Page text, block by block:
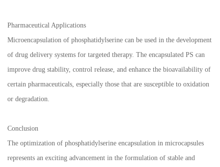
Pharmaceutical Applications
Microencapsulation of phosphatidylserine can be used in the development
of drug delivery systems for targeted therapy. The encapsulated PS can
improve drug stability, control release, and enhance the bioavailability of
certain pharmaceuticals, especially those that are susceptible to oxidation
or degradation.
Conclusion
The optimization of phosphatidylserine encapsulation in microcapsules
represents an exciting advancement in the formulation of stable and